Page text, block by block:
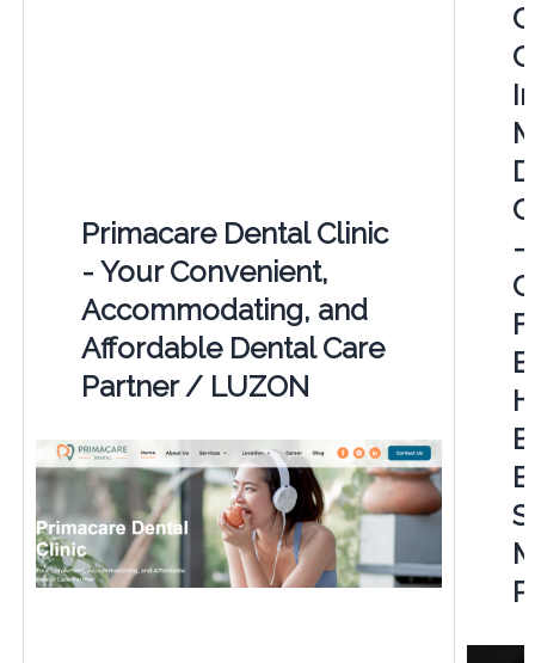
Primacare Dental Clinic
- Your Convenient,
Accommodating, and
Affordable Dental Care
Partner / LUZON
-